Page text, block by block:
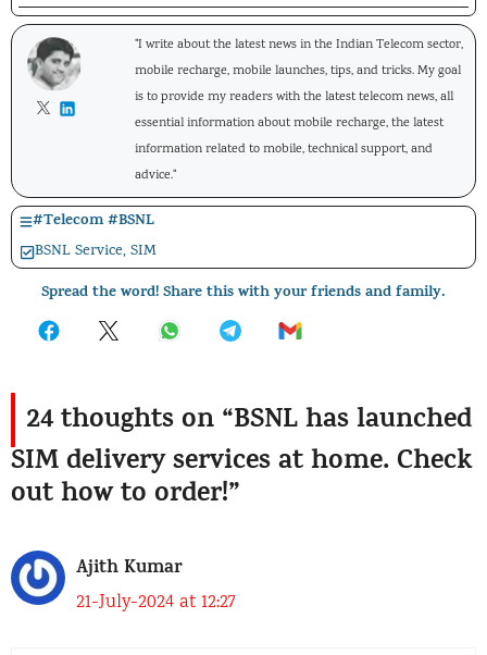
"I write about the latest news in the Indian Telecom sector,
mobile recharge, mobile launches, tips, and tricks. My goal
is to provide my readers with the latest telecom news, all
essential information about mobile recharge, the latest
information related to mobile, technical support, and
advice."
#Telecom#BSNL
BSNL Service,SIM
Spread the word! Share this with your friends and family.
24 thoughts on “BSNL has launched
SIM delivery services at home. Check
out how to order!”
Ajith Kumar
21-July-2024 at 12:27